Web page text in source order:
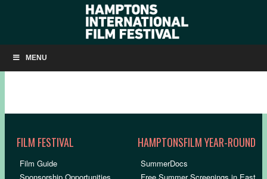
MENU
SLIDESHOW: PEACE OFFICER
FILM FESTIVAL
Film Guide
HAMPTONSFILM YEAR-ROUND
SummerDocs